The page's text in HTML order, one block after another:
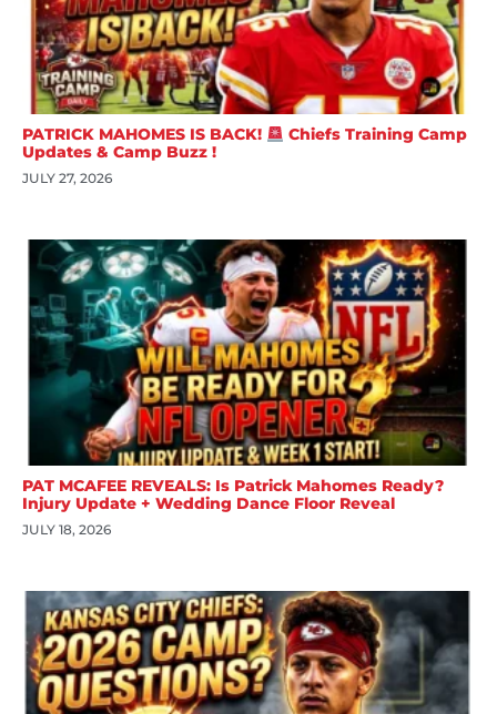
PATRICK MAHOMES IS BACK!
Chiefs Training Camp
Updates & Camp Buzz !
JULY 27, 2026
PAT MCAFEE REVEALS: Is Patrick Mahomes Ready?
Injury Update + Wedding Dance Floor Reveal
JULY 18, 2026